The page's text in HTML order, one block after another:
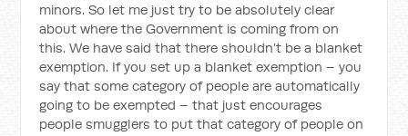
minors. So let me just try to be absolutely clear
about where the Government is coming from on
this. We have said that there shouldn’t be a blanket
exemption. If you set up a blanket exemption – you
say that some category of people are automatically
going to be exempted – that just encourages
people smugglers to put that category of people on